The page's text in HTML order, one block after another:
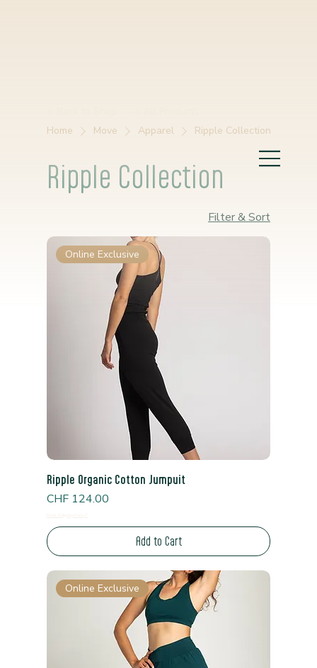
Home
Move Apparel Ripple Collection
Ripple Collection
Filter & Sort
Online Exclusive
Ripple Organic Cotton Jumpuit
Price
CHF 124.00
Add to Cart
Online Exclusive